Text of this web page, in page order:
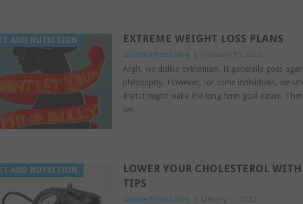
AND NUTRITION EXTREME WEIGHT LOSS PLANS
Granite Fitness Blog
Argh, we dislike extremism. It generally goes
philosophy. However, for some individuals, we
that it might make the long term goal easier.
we
AND NUTRITION
LOWER YOUR CHOLESTEROL WITH
TIPS
Granite Fitness Blog